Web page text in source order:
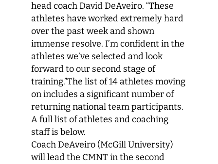
head coach David DeAveiro. “These
athletes have worked extremely hard
over the past week and shown
immense resolve. I’m confident in the
athletes we’ve selected and look
forward to our second stage of
training.”The list of 14 athletes moving
on includes a significant number of
returning national team participants.
A full list of athletes and coaching
staff is below.
Coach DeAveiro (McGill University)
will lead the CMNT in the second